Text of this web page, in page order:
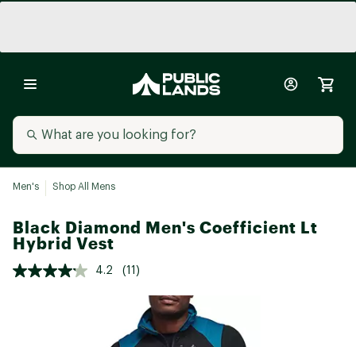
Men's Shop All Mens
Black Diamond Men's Coefficient Lt
Hybrid Vest
4.2 (11)